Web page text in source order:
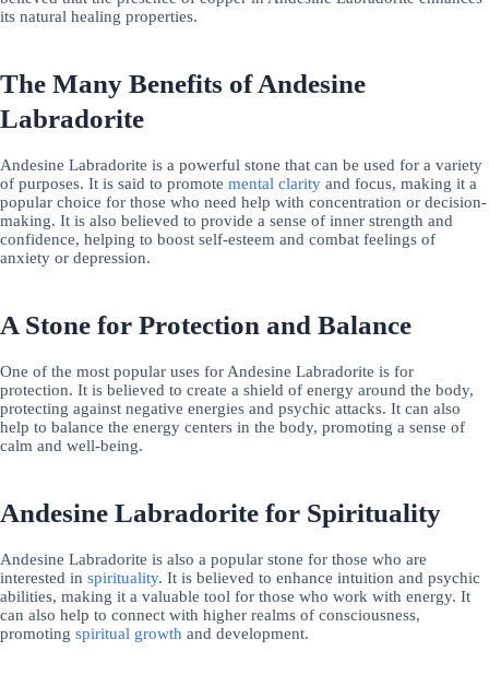
its natural healing properties.
The Many Benefits of Andesine
Labradorite
Andesine Labradorite is a powerful stone that can be used for a variety
of purposes. It is said to promote mental clarity and focus, making it a
popular choice for those who need help with concentration or decision-
making. It is also believed to provide a sense of inner strength and
confidence, helping to boost self-esteem and combat feelings of
anxiety or depression.
A Stone for Protection and Balance
One of the most popular uses for Andesine Labradorite is for
protection. It is believed to create a shield of energy around the body,
protecting against negative energies and psychic attacks. It can also
help to balance the energy centers in the body, promoting a sense of
calm and well-being.
Andesine Labradorite for Spirituality
Andesine Labradorite is also a popular stone for those who are
interested in spirituality. It is believed to enhance intuition and psychic
abilities, making it a valuable tool for those who work with energy. It
can also help to connect with higher realms of consciousness,
promoting spiritual growth and development.